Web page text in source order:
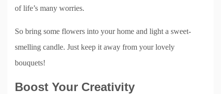
of life’s many worries.
So bring some flowers into your home and light a sweet-
smelling candle. Just keep it away from your lovely
bouquets!
Boost Your Creativity